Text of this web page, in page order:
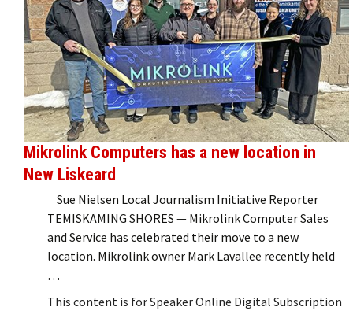
Mikrolink Computers has a new location in
New Liskeard
Sue Nielsen Local Journalism Initiative Reporter
TEMISKAMING SHORES — Mikrolink Computer Sales
and Service has celebrated their move to a new
location. Mikrolink owner Mark Lavallee recently held
…
This content is for Speaker Online Digital Subscription